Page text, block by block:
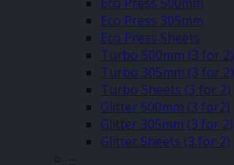
Eco Press 305mm
Eco Press Sheets
Turbo 500mm (3 for 2)
Turbo 305mm (3 for 2)
Turbo Sheets (3 for 2)
Glitter 500mm (3 for2)
Glitter 305mm (3 for 2)
Glitter Sheets (3 for 2)
–